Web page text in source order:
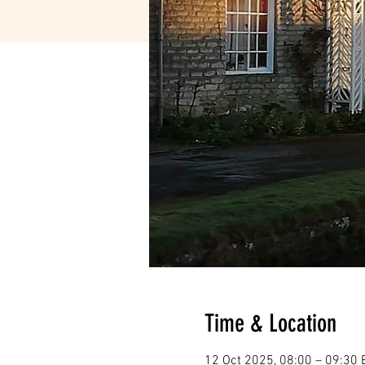
Time & Location
12 Oct 2025, 08:00 – 09:30